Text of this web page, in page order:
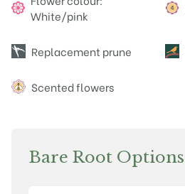
White/pink
Replacement prune
Scented flowers
Bare Root Options